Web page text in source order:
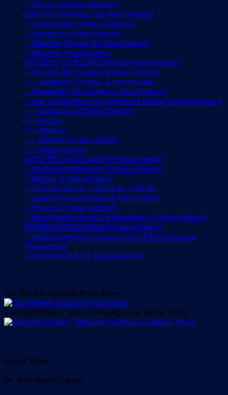
– The Sun (8 New Videos!)
EARTH CHANGES (16 New Videos!)
– Earthquakes (9 New Videos!)
– Volcanos (6 New Videos!)
– Weather Events (12 New Videos!)
– Weather Modification
ANCIENT CIVILIZATIONS (29 New Videos!)
– Ancient Technology (8 New Videos!)
—– Stargates, Portals, & Wormholes
– Megalithic Structures (6 New Videos!)
– Lost Civilizations & Continents Rising (6 New Videos!)
—– Antarctica (5 New Videos!)
—– Pacific
—– Atlantic
—– Deserts (1 New Video)
—– Indian Ocean
NEW TECHNOLOGIES (3 New Videos)
– Artificial Intelligence (7 New Videos!)
– Robots (4 New Videos)
– Transhumanism, Chimeras, Hybrids
– Quantum Computing (1 New Video)
– Physics (7 New Videos!)
– Beast Applications & Innovations (5 New Videos!)
WEIRD PHENOMENA (8 New Videos!)
– Native American Accounts of UFOs & Strange
Phenomena
THE PURPOSE OF GEN6GIANTS
Get Weekly Updates From Steve
Featured Video – Yellowstone Above & Below DVD
About Steve
Dr. Tom Horn’s Corner